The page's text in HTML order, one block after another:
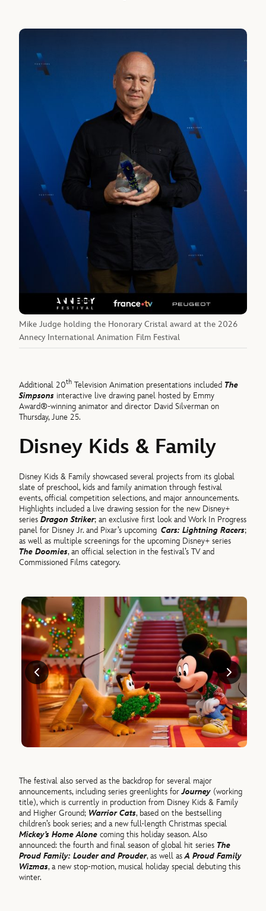
Mike Judge holding the Honorary Cristal award at the 2026
Annecy International Animation Film Festival
Additional 20th Television Animation presentations included The
Simpsons interactive live drawing panel hosted by Emmy
Award®-winning animator and director David Silverman on
Thursday, June 25.
Disney Kids & Family
Disney Kids & Family showcased several projects from its global
slate of preschool, kids and family animation through festival
events, official competition selections, and major announcements.
Highlights included a live drawing session for the new Disney+
seriesDragon Striker; an exclusive first look and Work In Progress
panel for Disney Jr. and Pixar’s upcomingCars: Lightning Racers;
as well as multiple screenings for the upcoming Disney+ series
The Doomies, an official selection in the festival’s TV and
Commissioned Films category.
The festival also served as the backdrop for several major
announcements, including series greenlights forJourney (working
title), which is currently in production from Disney Kids & Family
and Higher Ground; Warrior Cats, based on the bestselling
children’s book series; and a new full-length Christmas special
Mickey’s Home Alonecoming this holiday season. Also
announced: the fourth and final season of global hit series The
Proud Family: Louder and Prouder, as well asA Proud Family
Wizmas, a new stop-motion, musical holiday special debuting this
winter.